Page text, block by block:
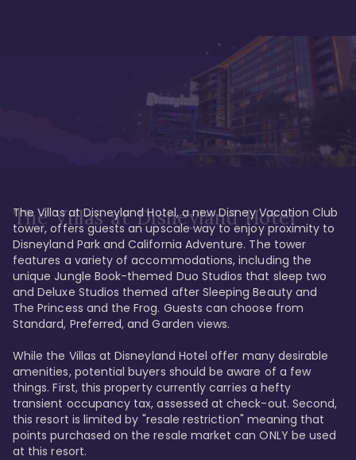
The Villas at Disneyland Hotel
The Villas at Disneyland Hotel, a new Disney Vacation Club
tower, offers guests an upscale way to enjoy proximity to
Disneyland Park and California Adventure. The tower
features a variety of accommodations, including the
unique Jungle Book-themed Duo Studios that sleep two
and Deluxe Studios themed after Sleeping Beauty and
The Princess and the Frog. Guests can choose from
Standard, Preferred, and Garden views.
While the Villas at Disneyland Hotel offer many desirable
amenities, potential buyers should be aware of a few
things. First, this property currently carries a hefty
transient occupancy tax, assessed at check-out. Second,
this resort is limited by "resale restriction" meaning that
points purchased on the resale market can ONLY be used
at this resort.